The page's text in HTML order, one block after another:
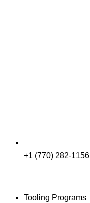
+1 (770) 282-1156
Tooling Programs